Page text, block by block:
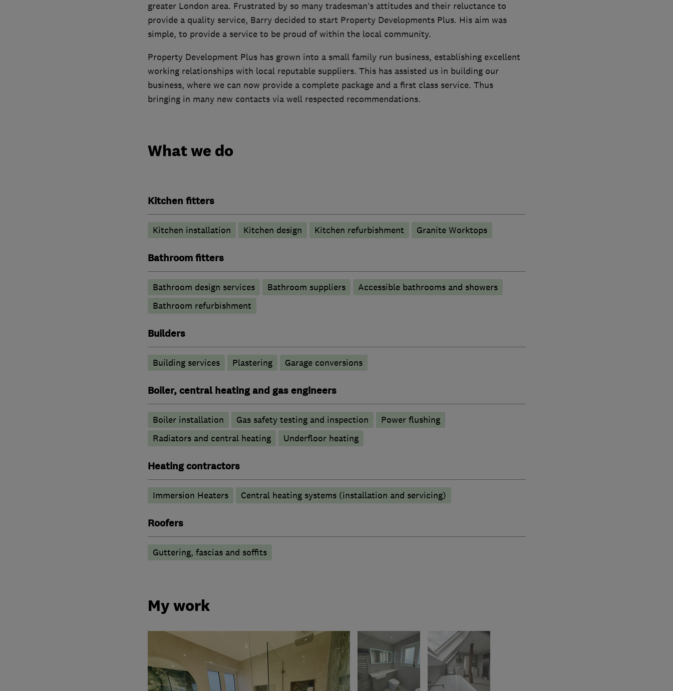
greater London area. Frustrated by so many tradesman’s attitudes and their reluctance to
provide a quality service, Barry decided to start Property Developments Plus. His aim was
simple, to provide a service to be proud of within the local community.
Property Development Plus has grown into a small family run business, establishing excellent
working relationships with local reputable suppliers. This has assisted us in building our
business, where we can now provide a complete package and a first class service. Thus
bringing in many new contacts via well respected recommendations.
What we do
Kitchen fitters
Kitchen installation Kitchen design Kitchen refurbishment Granite Worktops
Bathroom fitters
Bathroom design services Bathroom suppliers
Accessible bathrooms and showers
Bathroom refurbishment
Builders
Building services Plastering Garage conversions
Boiler, central heating and gas engineers
Boiler installation Gas safety testing and inspection
Power flushing
Radiators and central heating
Underfloor heating
Heating contractors
Immersion Heaters Central heating systems (installation and servicing)
Roofers
Guttering, fascias and soffits
My work